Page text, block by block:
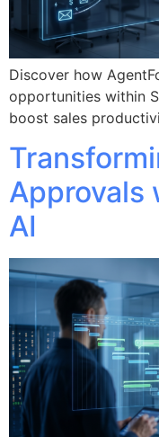
Discover how
opportunities within
boost sales
Approvals
AI